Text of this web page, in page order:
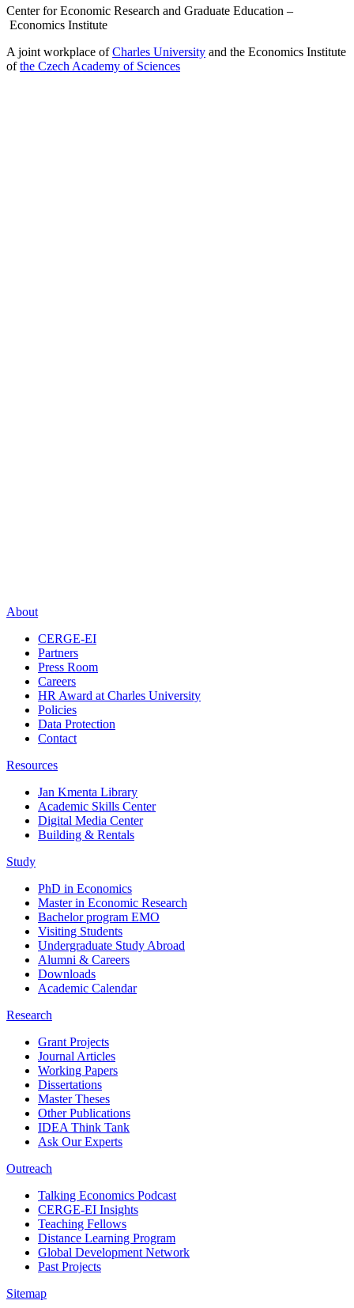
Center for Economic Research and Graduate Education –
Economics Institute
A joint workplace ofCharles University and the Economics Institute
ofthe Czech Academy of Sciences
About
CERGE-EI
Partners
Press Room
Careers
HR Award at Charles University
Policies
Data Protection
Contact
Resources
Jan Kmenta Library
Academic Skills Center
Digital Media Center
Building & Rentals
Study
PhD in Economics
Master in Economic Research
Bachelor program EMO
Visiting Students
Undergraduate Study Abroad
Alumni & Careers
Downloads
Academic Calendar
Research
Grant Projects
Journal Articles
Working Papers
Dissertations
Master Theses
Other Publications
IDEA Think Tank
Ask Our Experts
Outreach
Talking Economics Podcast
CERGE-EI Insights
Teaching Fellows
Distance Learning Program
Global Development Network
Past Projects
Sitemap